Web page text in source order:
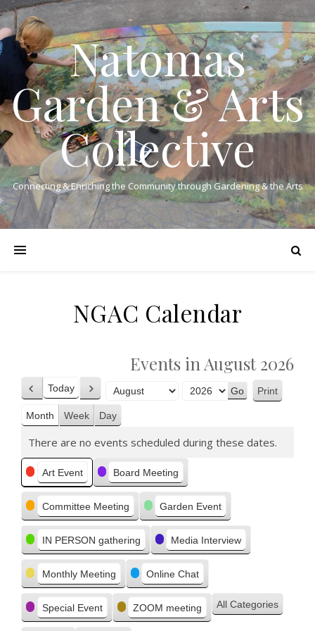
Natomas
Garden & Arts
Collective
Connecting & Enriching the Community through Gardening & the Arts
NGAC Calendar
Events in August 2026
Previous
Today Next
Month
Year
Print
Month
Week Day
There are no events scheduled during these dates.
Categories
Art Event Board Meeting
Committee Meeting Garden Event
IN PERSON gathering Media Interview
Monthly Meeting Online Chat
Special Event ZOOM meeting All Categories